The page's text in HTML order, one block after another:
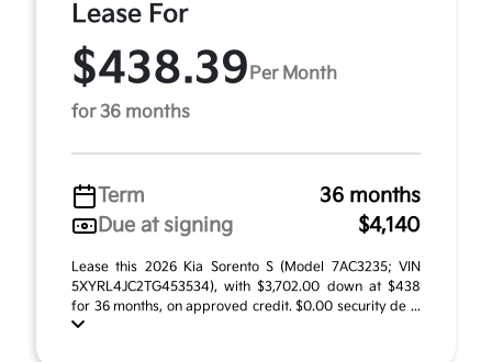
Lease For
$438.39 Per Month
for 36 months
Term
36 months
Due at signing
$4,140
Lease this 2026 Kia Sorento S (Model 7AC3235; VIN
5XYRL4JC2TG453534), with $3,702.00 down at $438
for 36 months, on approved credit. $0.00 security de ...